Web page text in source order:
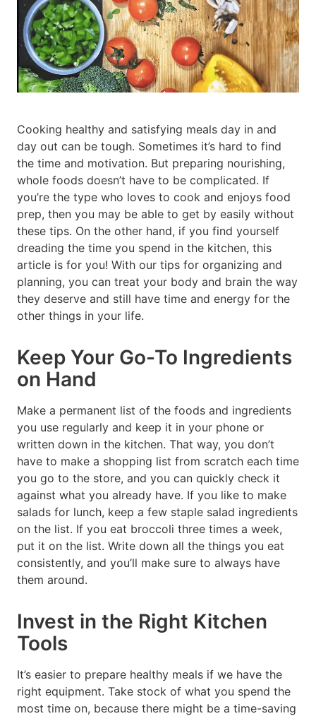
Cooking healthy and satisfying meals day in and
day out can be tough. Sometimes it’s hard to find
the time and motivation. But preparing nourishing,
whole foods doesn’t have to be complicated. If
you’re the type who loves to cook and enjoys food
prep, then you may be able to get by easily without
these tips. On the other hand, if you find yourself
dreading the time you spend in the kitchen, this
article is for you! With our tips for organizing and
planning, you can treat your body and brain the way
they deserve and still have time and energy for the
other things in your life.
Keep Your Go-To Ingredients
on Hand
Make a permanent list of the foods and ingredients
you use regularly and keep it in your phone or
written down in the kitchen. That way, you don’t
have to make a shopping list from scratch each time
you go to the store, and you can quickly check it
against what you already have. If you like to make
salads for lunch, keep a few staple salad ingredients
on the list. If you eat broccoli three times a week,
put it on the list. Write down all the things you eat
consistently, and you’ll make sure to always have
them around.
Invest in the Right Kitchen
Tools
It’s easier to prepare healthy meals if we have the
right equipment. Take stock of what you spend the
most time on, because there might be a time-saving